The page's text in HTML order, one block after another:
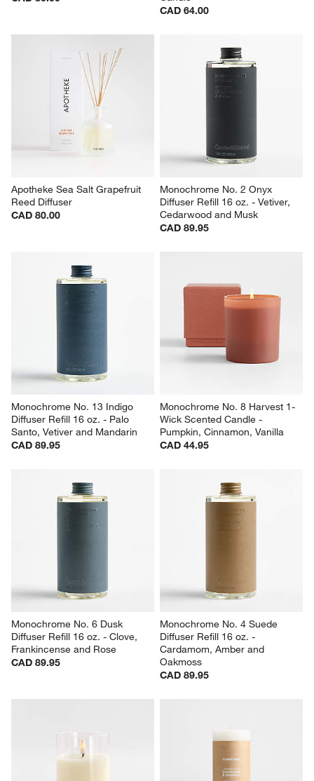
CAD 64.00
Apotheke Sea Salt Grapefruit
Reed Diffuser
CAD 80.00
Monochrome No. 2 Onyx
Diffuser Refill 16 oz. - Vetiver,
Cedarwood and Musk
CAD 89.95
Monochrome No. 13 Indigo
Diffuser Refill 16 oz. - Palo
Santo, Vetiver and Mandarin
CAD 89.95
Monochrome No. 8 Harvest 1-
Wick Scented Candle -
Pumpkin, Cinnamon, Vanilla
CAD 44.95
Monochrome No. 6 Dusk
Diffuser Refill 16 oz. - Clove,
Frankincense and Rose
CAD 89.95
Monochrome No. 4 Suede
Diffuser Refill 16 oz. -
Cardamom, Amber and
Oakmoss
CAD 89.95